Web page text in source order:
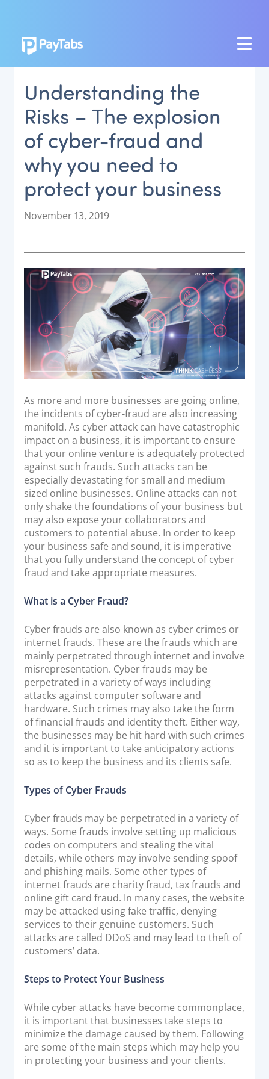
PRODUCTS
GROW
Paymes Super App
SCALE
Payment Orchestration
SoftPOS (PayTabs Touch)
Bank Moderator Platform
Acquiring Switch
ATM Controller
POS Terminal Management
PayTabs Issuance
SOLUTIONS
EXPAND
Payment Solutions
White Labelling
PayTabs Consultancy Suite
DEVELOPERS
INTEGRATE
Documentation & Guides
API Integrations
Community Forums
COMPANY
STRENGTH
Our Story
Partnerships
News & Media
PayTabs Blog
Contact
Understanding the
Risks – The explosion
of cyber-fraud and
why you need to
protect your business
P
t
e
d
November 13, 2019
As more and more businesses are going online,
the incidents of cyber-fraud are also increasing
manifold. As cyber attack can have catastrophic
impact on a business, it is important to ensure
that your online venture is adequately protected
against such frauds. Such attacks can be
especially devastating for small and medium
sized online businesses. Online attacks can not
only shake the foundations of your business but
may also expose your collaborators and
customers to potential abuse. In order to keep
your business safe and sound, it is imperative
that you fully understand the concept of cyber
fraud and take appropriate measures.
What is a Cyber Fraud?
Cyber frauds are also known as cyber crimes or
internet frauds. These are the frauds which are
mainly perpetrated through internet and involve
misrepresentation. Cyber frauds may be
perpetrated in a variety of ways including
attacks against computer software and
hardware. Such crimes may also take the form
of financial frauds and identity theft. Either way,
the businesses may be hit hard with such crimes
and it is important to take anticipatory actions
so as to keep the business and its clients safe.
Types of Cyber Frauds
Cyber frauds may be perpetrated in a variety of
ways. Some frauds involve setting up malicious
codes on computers and stealing the vital
details, while others may involve sending spoof
and phishing mails. Some other types of
internet frauds are charity fraud, tax frauds and
online gift card fraud. In many cases, the website
may be attacked using fake traffic, denying
services to their genuine customers. Such
attacks are called DDoS and may lead to theft of
customers’ data.
Steps to Protect Your Business
While cyber attacks have become commonplace,
it is important that businesses take steps to
minimize the damage caused by them. Following
are some of the main steps which may help you
in protecting your business and your clients.